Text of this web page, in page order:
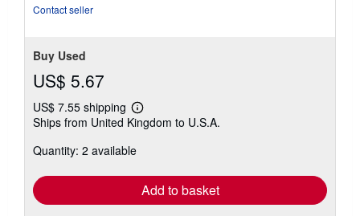
Contact seller
Buy Used
US$ 5.67
US$ 7.55 shipping
Learn
more
shipping
Ships from United Kingdom to U.S.A.
Quantity: 2 available
Add to basket